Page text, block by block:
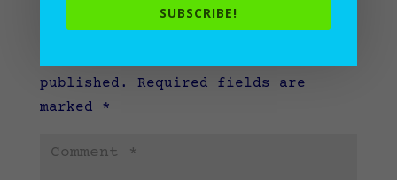
Submit a Comment
published.
Required fields are
marked *
SUBSCRIBE!